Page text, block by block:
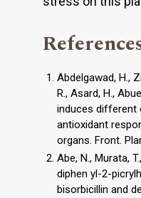
Abdelgawad, H.,
R., Asard, H.,
induces different
antioxidant
organs. Front.
Abe, N., Murata,
diphen yl-2-
bisorbicillin and